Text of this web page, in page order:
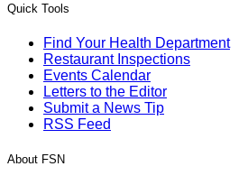
Quick Tools
Find Your Health Department
Restaurant Inspections
Events Calendar
Letters to the Editor
Submit a News Tip
RSS Feed
About FSN